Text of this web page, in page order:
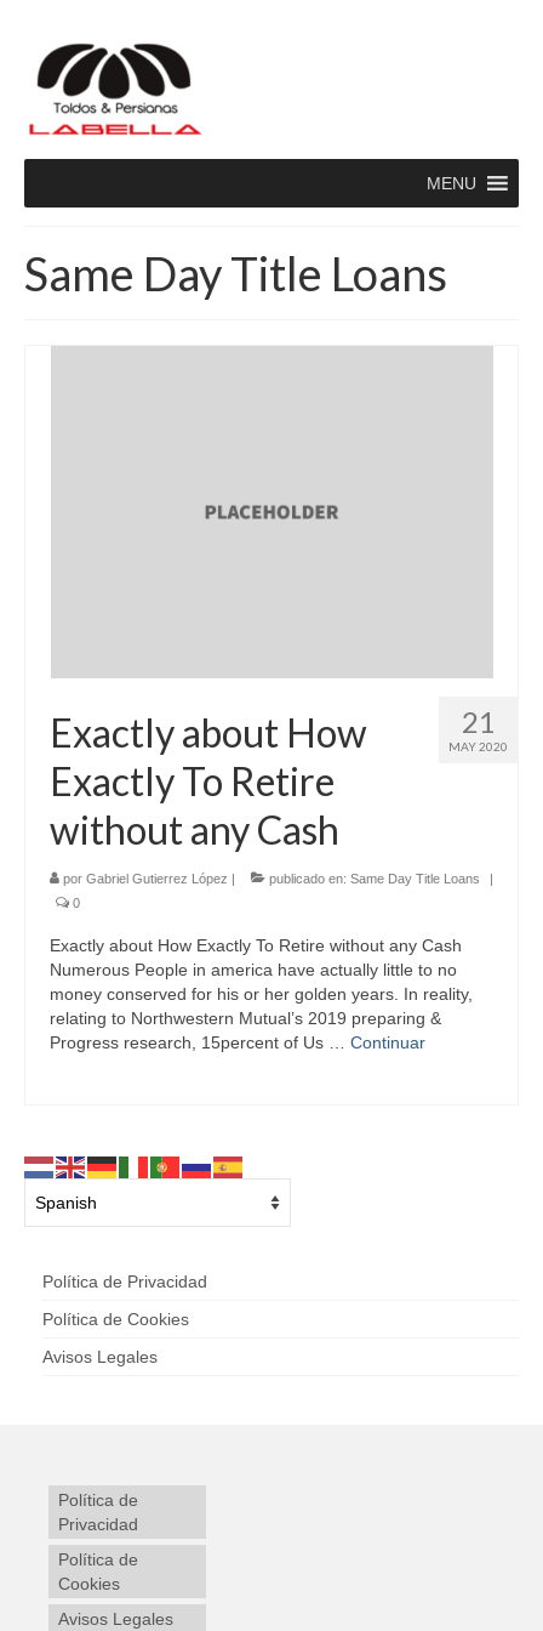
MENU
Same Day Title Loans
21
MAY 2020
Exactly about How
Exactly To Retire
without any Cash
por Gabriel Gutierrez López | publicado en: Same Day Title Loans
|
0
Exactly about How Exactly To Retire without any Cash
Numerous People in america have actually little to no
money conserved for his or her golden years. In reality,
relating to Northwestern Mutual’s 2019 preparing &
Progress research, 15percent of Us … Continuar
Política de Privacidad
Política de Cookies
Avisos Legales
Política de
Privacidad
Política de
Cookies
Avisos Legales